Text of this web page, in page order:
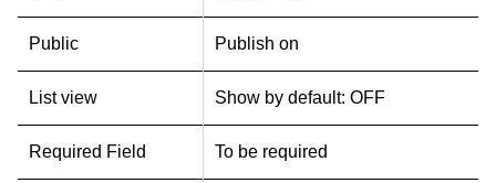
Public Publish on
List view Show by default: OFF
Required Field To be required